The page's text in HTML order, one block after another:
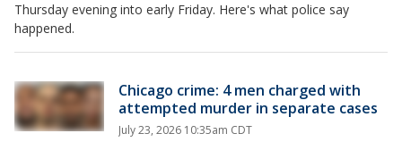
Thursday evening into early Friday. Here's what police say
happened.
Chicago crime: 4 men charged with
attempted murder in separate cases
July 23, 2026 10:35am CDT